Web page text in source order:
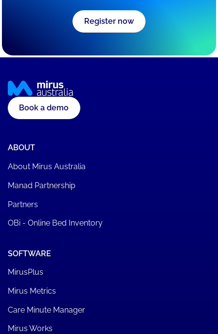
Register now
Book a demo
ABOUT
About Mirus Australia
Manad Partnership
Partners
OBi - Online Bed Inventory
SOFTWARE
MirusPlus
Mirus Metrics
Care Minute Manager
Mirus Works